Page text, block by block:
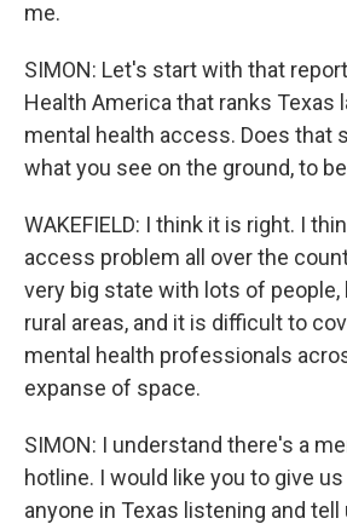
me.
SIMON: Let's start with that
Health America that ranks Texas
mental health access. Does that
what you see on the ground, to
WAKEFIELD: I think it is right. I
access problem all over the
very big state with lots of
rural areas, and it is difficult to
mental health professionals
expanse of space.
SIMON: I understand there's a
hotline. I would like you to give
anyone in Texas listening and